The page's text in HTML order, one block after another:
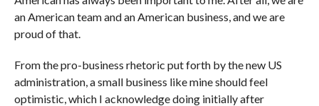
an American team and an American business, and we are
proud of that.
From the pro-business rhetoric put forth by the new US
administration, a small business like mine should feel
optimistic, which I acknowledge doing initially after